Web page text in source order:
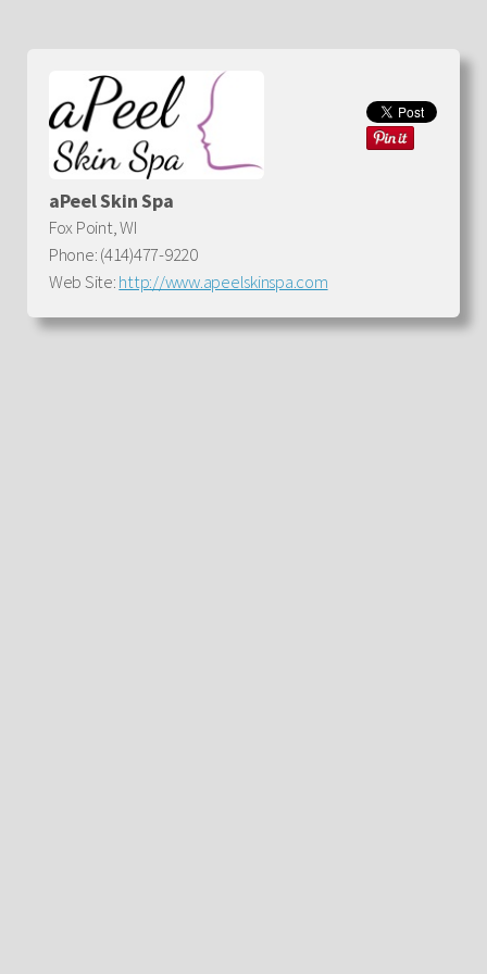
aPeel Skin Spa
Fox Point, WI
Phone: (414)477-9220
Web Site:http://www.apeelskinspa.com